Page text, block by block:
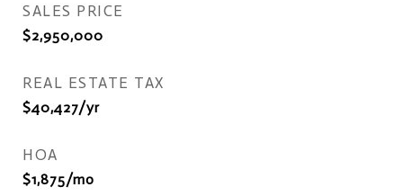
SALES PRICE
$2,950,000
REAL ESTATE TAX
$40,427/yr
HOA
$1,875/mo